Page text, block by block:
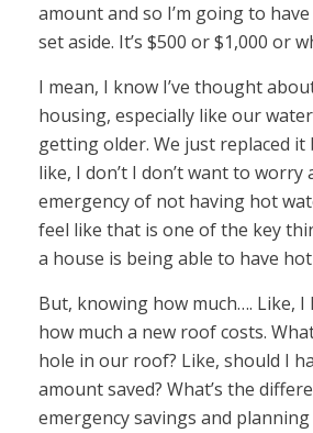
amount and so I’m going to
set aside. It’s $500 or $1,000 or
I mean, I know I’ve thought
housing, especially like our
getting older. We just replaced it
like, I don’t I don’t want to worry
emergency of not having hot
feel like that is one of the key
a house is being able to have
But, knowing how much…. Like, I
how much a new roof costs.
hole in our roof? Like, should I
amount saved? What’s the
emergency savings and planning